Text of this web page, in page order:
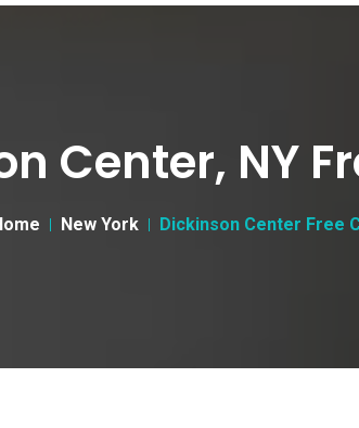
Center, NY
New York Dickinson Center Free